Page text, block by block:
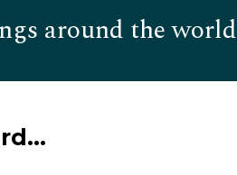
around the world